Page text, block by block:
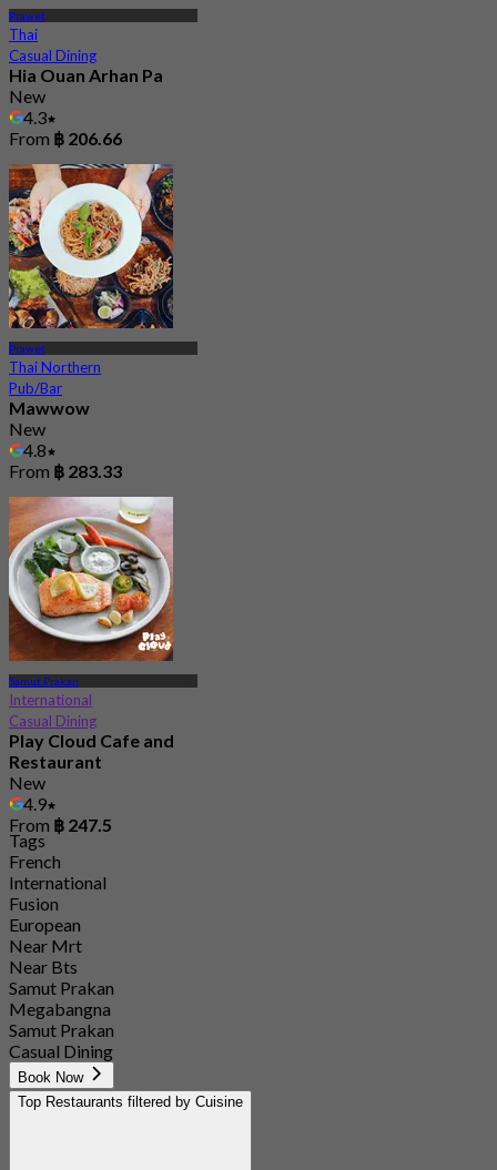
Prawet
Thai
Casual Dining
Hia Ouan Arhan Pa
New
4.3
From ฿ 206.66
Prawet
Thai Northern
Pub/Bar
Mawwow
New
4.8
From ฿ 283.33
Samut Prakan
International
Casual Dining
Play Cloud Cafe and
Restaurant
New
4.9
From ฿ 247.5
Tags
French
International
Fusion
European
Near Mrt
Near Bts
Samut Prakan
Megabangna
Samut Prakan
Casual Dining
Book Now
Top Restaurants filtered by Cuisine